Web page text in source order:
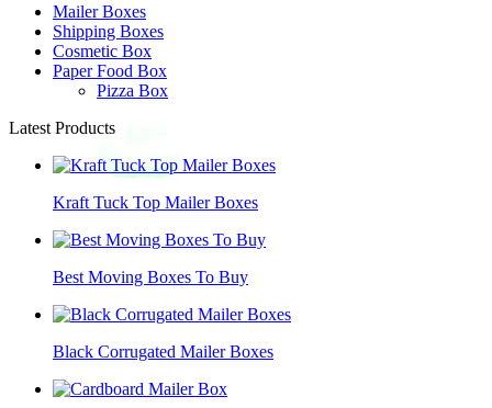
Mailer Boxes
Shipping Boxes
Cosmetic Box
Paper Food Box
Pizza Box
Latest Products
Kraft Tuck Top Mailer Boxes
Best Moving Boxes To Buy
Black Corrugated Mailer Boxes